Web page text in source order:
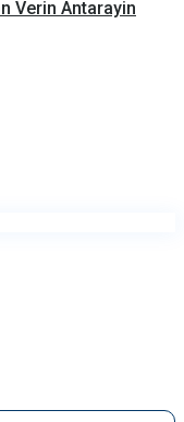
Verin Antarayin